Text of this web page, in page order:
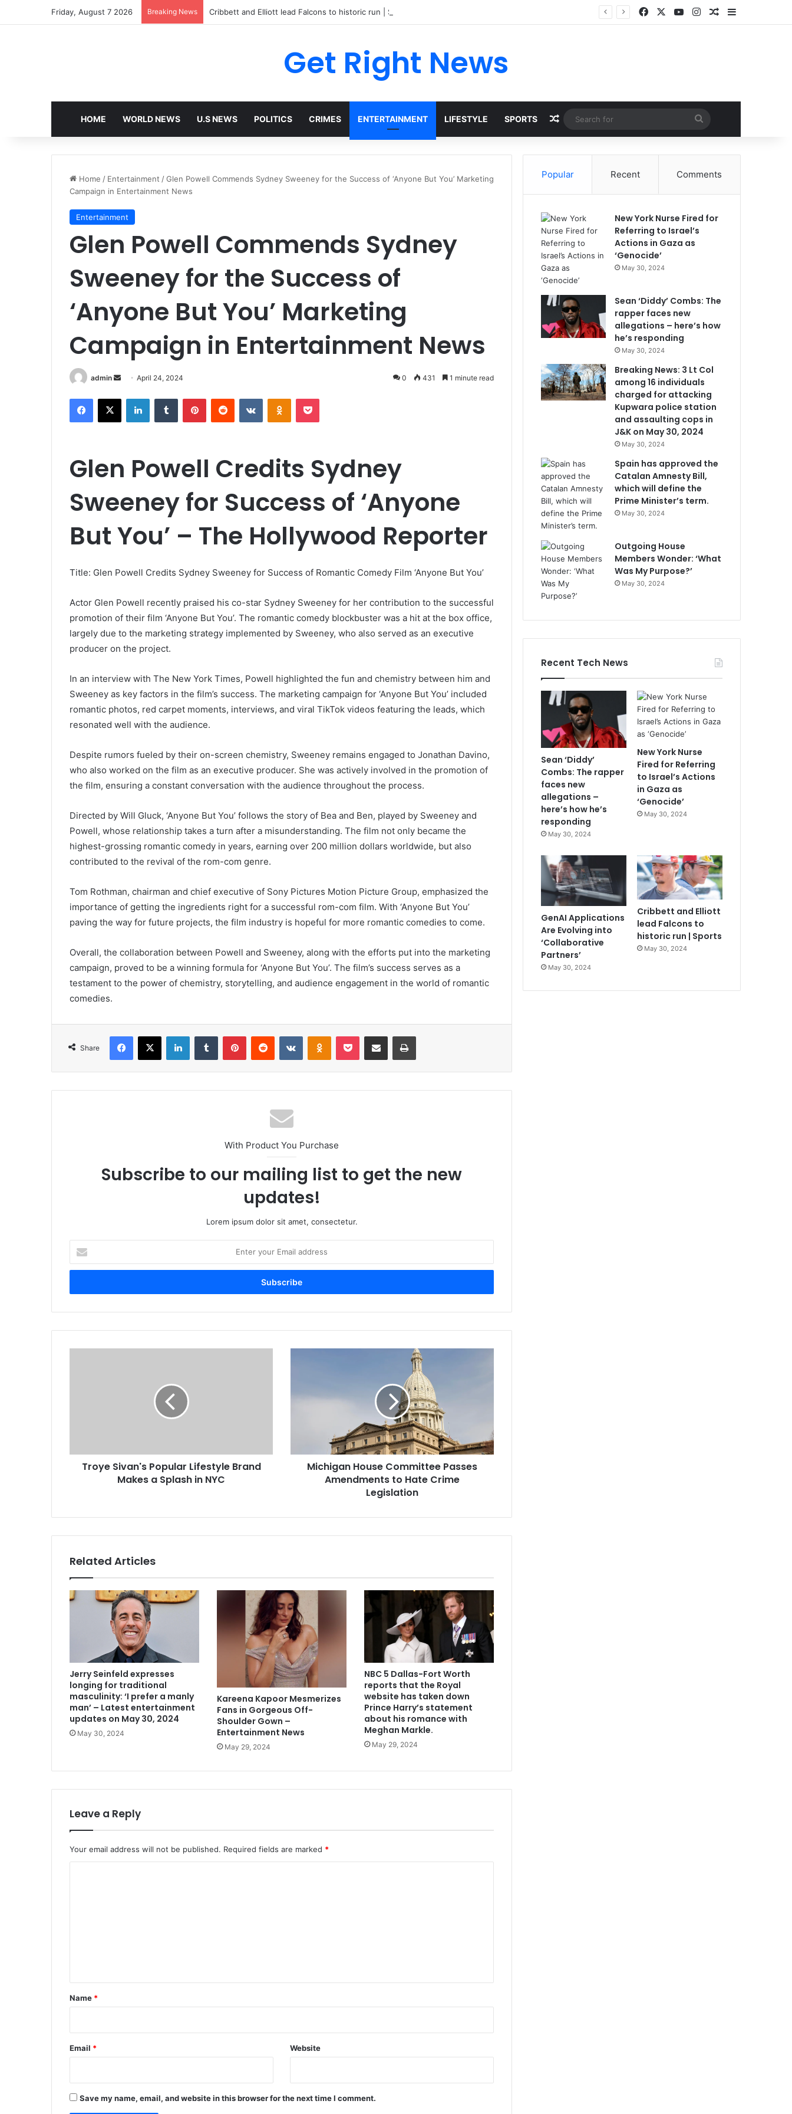
Friday, August 7 2026 Breaking News Cribbett and Elliott lead Falcons to historic run | Sports FacebookYouTubeInstagramRandom Article
Sidebar
Get Right News
HOME WORLD NEWS U.S NEWS POLITICS CRIMES ENTERTAINMENT LIFESTYLE SPORTS Random Article
for
Home / Entertainment /Glen Powell Commends Sydney Sweeney for the Success of ‘Anyone But You’ Marketing
Campaign in Entertainment News
Entertainment
Glen Powell Commends Sydney
Sweeney for the Success of
‘Anyone But You’ Marketing
Campaign in Entertainment News
admin
Send
email
April 24, 2024 0 431 1 minute read
Facebook
X LinkedInTumblr PinterestReddit VKontakteOdnoklassniki
Pocket
Glen Powell Credits Sydney
Sweeney for Success of ‘Anyone
But You’ – The Hollywood Reporter
Title: Glen Powell Credits Sydney Sweeney for Success of Romantic Comedy Film ‘Anyone But You’
Actor Glen Powell recently praised his co-star Sydney Sweeney for her contribution to the successful
promotion of their film ‘Anyone But You’. The romantic comedy blockbuster was a hit at the box office,
largely due to the marketing strategy implemented by Sweeney, who also served as an executive
producer on the project.
In an interview with The New York Times, Powell highlighted the fun and chemistry between him and
Sweeney as key factors in the film’s success. The marketing campaign for ‘Anyone But You’ included
romantic photos, red carpet moments, interviews, and viral TikTok videos featuring the leads, which
resonated well with the audience.
Despite rumors fueled by their on-screen chemistry, Sweeney remains engaged to Jonathan Davino,
who also worked on the film as an executive producer. She was actively involved in the promotion of
the film, ensuring a constant conversation with the audience throughout the process.
Directed by Will Gluck, ‘Anyone But You’ follows the story of Bea and Ben, played by Sweeney and
Powell, whose relationship takes a turn after a misunderstanding. The film not only became the
highest-grossing romantic comedy in years, earning over 200 million dollars worldwide, but also
contributed to the revival of the rom-com genre.
Tom Rothman, chairman and chief executive of Sony Pictures Motion Picture Group, emphasized the
importance of getting the ingredients right for a successful rom-com film. With ‘Anyone But You’
paving the way for future projects, the film industry is hopeful for more romantic comedies to come.
Overall, the collaboration between Powell and Sweeney, along with the efforts put into the marketing
campaign, proved to be a winning formula for ‘Anyone But You’. The film’s success serves as a
testament to the power of chemistry, storytelling, and audience engagement in the world of romantic
comedies.
Share
Facebook
X LinkedInTumblr PinterestReddit VKontakteOdnoklassniki
Pocket Share via Email Print
With Product You Purchase
Subscribe to our mailing list to get the new
updates!
Lorem ipsum dolor sit amet, consectetur.
your
Email
Troye Sivan's Popular Lifestyle Brand
Makes a Splash in NYC
Michigan House Committee Passes
Amendments to Hate Crime
Legislation
Related Articles
Jerry Seinfeld expresses
longing for traditional
masculinity: ‘I prefer a manly
man’ – Latest entertainment
updates on May 30, 2024
May 30, 2024
Kareena Kapoor Mesmerizes
Fans in Gorgeous Off-
Shoulder Gown –
Entertainment News
May 29, 2024
NBC 5 Dallas-Fort Worth
reports that the Royal
website has taken down
Prince Harry’s statement
about his romance with
Meghan Markle.
May 29, 2024
Leave a Reply
Your email address will not be published. Required fields are marked *
*
Name *
Email * Website
Save my name, email, and website in this browser for the next time I comment.
Popular Recent Comments
New York Nurse Fired for
Referring to Israel’s
Actions in Gaza as
‘Genocide’
May 30, 2024
Sean ‘Diddy’ Combs: The
rapper faces new
allegations – here’s how
he’s responding
May 30, 2024
Breaking News: 3 Lt Col
among 16 individuals
charged for attacking
Kupwara police station
and assaulting cops in
J&K on May 30, 2024
May 30, 2024
Spain has approved the
Catalan Amnesty Bill,
which will define the
Prime Minister’s term.
May 30, 2024
Outgoing House
Members Wonder: ‘What
Was My Purpose?’
May 30, 2024
Recent Tech News
Sean ‘Diddy’
Combs: The rapper
faces new
allegations –
here’s how he’s
responding
May 30, 2024
New York Nurse
Fired for Referring
to Israel’s Actions
in Gaza as
‘Genocide’
May 30, 2024
GenAI Applications
Are Evolving into
‘Collaborative
Partners’
May 30, 2024
Cribbett and Elliott
lead Falcons to
historic run | Sports
May 30, 2024